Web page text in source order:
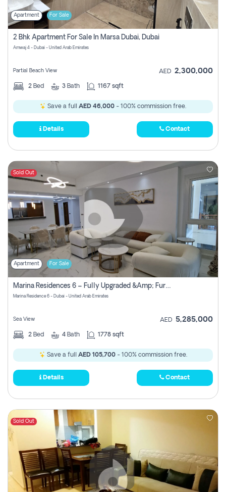
Apartment For Sale
2 Bhk Apartment For Sale In Marsa Dubai, Dubai
Amwaj 4 - Dubai - United Arab Emirates
Partial Beach View AED 2,300,000
2 Bed 3 Bath 1167 sqft
Save a full AED 46,000 - 100% commission free.
Details Contact
Sold Out
Apartment For Sale
Marina Residences 6 – Fully Upgraded &amp; Furnished 2br + Maid (c-Type), High Floor, Vacant.
Marina Residence 6 - Dubai - United Arab Emirates
Sea View AED 5,285,000
2 Bed 4 Bath 1778 sqft
Save a full AED 105,700- 100% commission free.
Details Contact
Sold Out